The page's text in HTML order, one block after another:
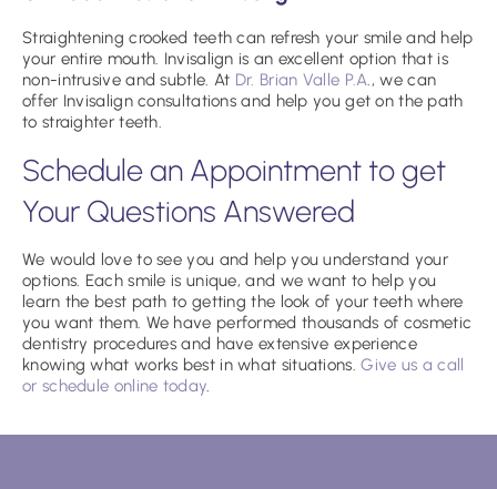
Straightening crooked teeth can refresh your smile and help
your entire mouth. Invisalign is an excellent option that is
non-intrusive and subtle. At Dr. Brian Valle P.A., we can
offer Invisalign consultations and help you get on the path
to straighter teeth.
Schedule an Appointment to get
Your Questions Answered
We would love to see you and help you understand your
options. Each smile is unique, and we want to help you
learn the best path to getting the look of your teeth where
you want them. We have performed thousands of cosmetic
dentistry procedures and have extensive experience
knowing what works best in what situations.Give us a call
or schedule online today.